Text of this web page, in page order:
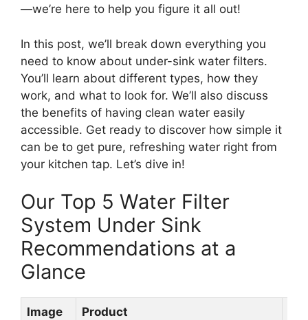
—we’re here to help you figure it all out!
In this post, we’ll break down everything you
need to know about under-sink water filters.
You’ll learn about different types, how they
work, and what to look for. We’ll also discuss
the benefits of having clean water easily
accessible. Get ready to discover how simple it
can be to get pure, refreshing water right from
your kitchen tap. Let’s dive in!
Our Top 5 Water Filter
System Under Sink
Recommendations at a
Glance
Image Product